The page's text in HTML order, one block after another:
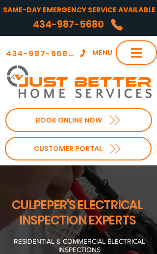
BOOK ONLINE NOW
MENU
434-987-5680
CUSTOMER PORTAL
SAME-DAY EMERGENCY SERVICE AVAILABLE
434-987-5680
CULPEPER'S ELECTRICAL
INSPECTION EXPERTS
RESIDENTIAL & COMMERCIAL ELECTRICAL
INSPECTIONS